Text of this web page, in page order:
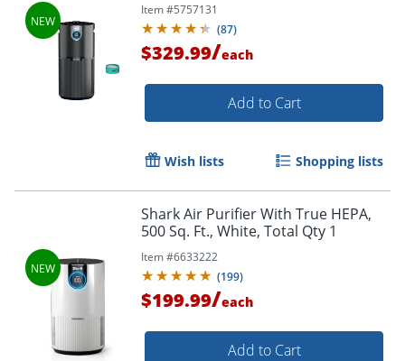
Item #5757131
(87)
$329.99/each
Add to Cart
Wish lists Shopping lists
Shark Air Purifier With True HEPA,
500 Sq. Ft., White, Total Qty 1
Item #6633222
(199)
$199.99/each
Add to Cart